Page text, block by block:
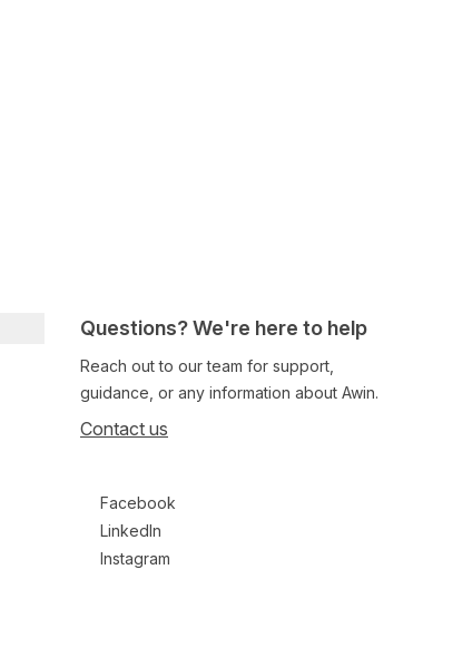
Questions? We're here to help
Reach out to our team for support,
guidance, or any information about Awin.
Contact us
Facebook
LinkedIn
Instagram